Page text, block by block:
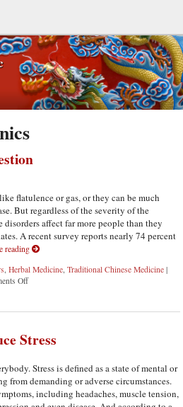
flatulence or gas, or they can be much
But regardless of the severity of the
affect far more people than they
A recent survey reports nearly 74 percent
reading
,Herbal Medicine ,Traditional Chinese Medicine |
Offon Herbal Tonics for Digestion
Stress
Stress is defined as a state of mental or
from demanding or adverse circumstances.
including headaches, muscle tension,